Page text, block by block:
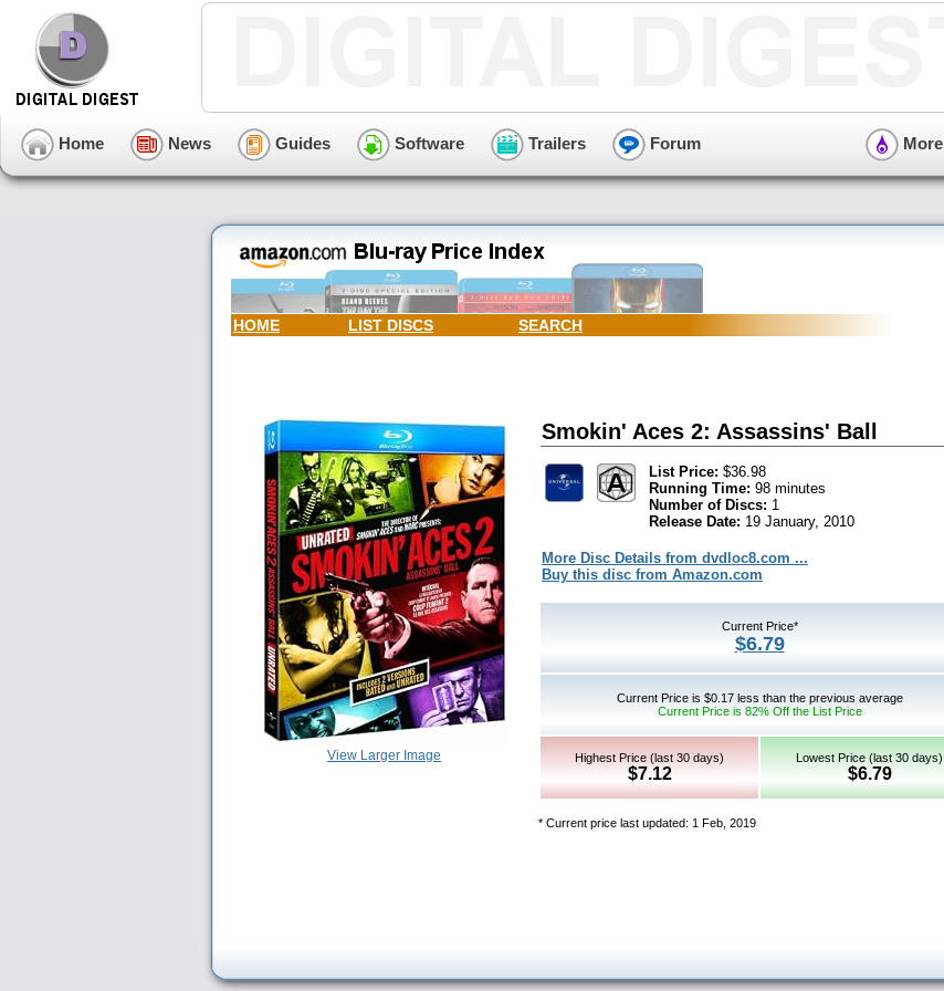
Home News Guides Software Trailers Forum More
HOME LIST DISCS SEARCH
View Larger Image
Smokin' Aces 2: Assassins' Ball
List Price: $36.98
Running Time: 98 minutes
Number of Discs: 1
Release Date: 19 January, 2010
More Disc Details from dvdloc8.com ...
Buy this disc from Amazon.com
Current Price*
$6.79
Current Price is $0.17 less than the previous average
Current Price is 82% Off the List Price
Highest Price (last 30 days)
$7.12
Lowest Price (last 30 days)
$6.79
* Current price last updated: 1 Feb, 2019